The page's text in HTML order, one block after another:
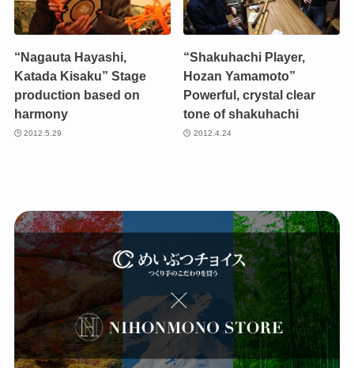
“Nagauta Hayashi,
Katada Kisaku” Stage
production based on
harmony
2012.5.29
“Shakuhachi Player,
Hozan Yamamoto”
Powerful, crystal clear
tone of shakuhachi
2012.4.24